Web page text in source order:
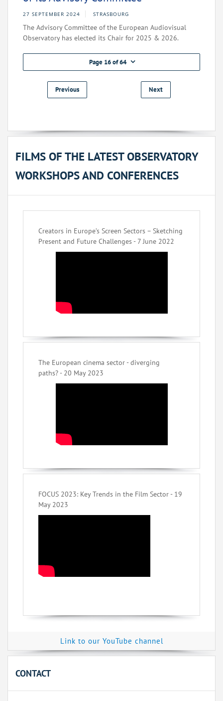
27 SEPTEMBER 2024 STRASBOURG
The Advisory Committee of the European Audiovisual
Observatory has elected its Chair for 2025 & 2026.
Page 16 of 64
Previous Next
FILMS OF THE LATEST OBSERVATORY
WORKSHOPS AND CONFERENCES
Creators in Europe’s Screen Sectors – Sketching
Present and Future Challenges - 7 June 2022
The European cinema sector - diverging
paths? - 20 May 2023
FOCUS 2023: Key Trends in the Film Sector - 19
May 2023
Link to our YouTube channel
CONTACT